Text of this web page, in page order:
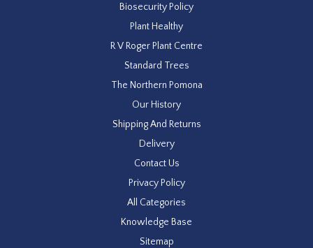
Biosecurity Policy
Plant Healthy
R V Roger Plant Centre
Standard Trees
The Northern Pomona
Our History
Shipping And Returns
Delivery
Contact Us
Privacy Policy
All Categories
Knowledge Base
Sitemap